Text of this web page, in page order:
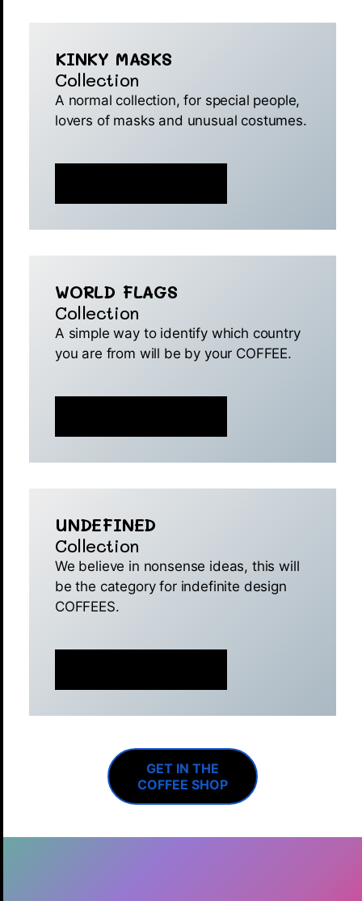
KINKY MASKS
Collection
A normal collection, for special people,
lovers of masks and unusual costumes.
WORLD FLAGS
Collection
A simple way to identify which country
you are from will be by your COFFEE.
UNDEFINED
Collection
We believe in nonsense ideas, this will
be the category for indefinite design
COFFEES.
GET IN THE
COFFEE SHOP